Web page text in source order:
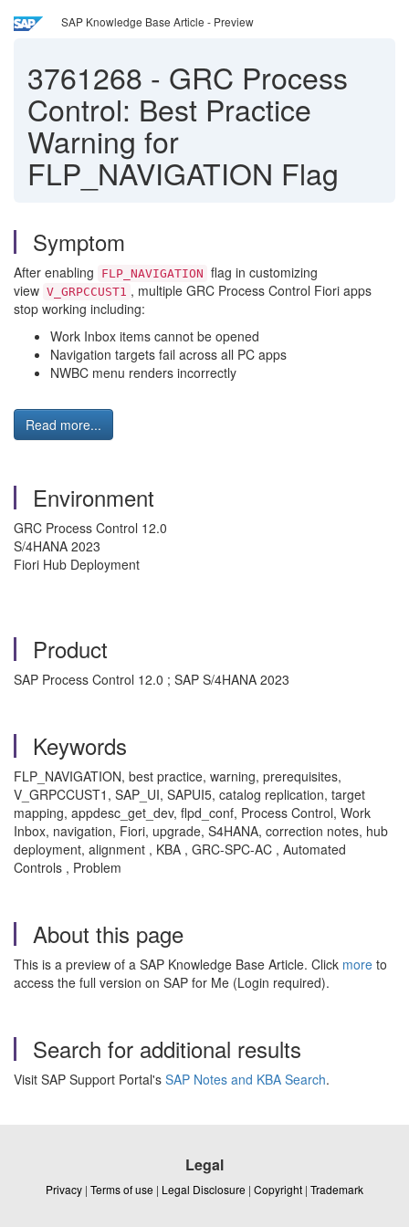
SAP Knowledge Base Article - Preview
3761268 - GRC Process
Control: Best Practice
Warning for
FLP_NAVIGATION Flag
Symptom
After enabling FLP_NAVIGATION flag in customizing
view V_GRPCCUST1 , multiple GRC Process Control Fiori apps
stop working including:
Work Inbox items cannot be opened
Navigation targets fail across all PC apps
NWBC menu renders incorrectly
Read more...
Environment
GRC Process Control 12.0
S/4HANA 2023
Fiori Hub Deployment
Product
SAP Process Control 12.0 ; SAP S/4HANA 2023
Keywords
FLP_NAVIGATION, best practice, warning, prerequisites,
V_GRPCCUST1, SAP_UI, SAPUI5, catalog replication, target
mapping, appdesc_get_dev, flpd_conf, Process Control, Work
Inbox, navigation, Fiori, upgrade, S4HANA, correction notes, hub
deployment, alignment , KBA , GRC-SPC-AC , Automated
Controls , Problem
About this page
This is a preview of a SAP Knowledge Base Article. Click more to
access the full version on SAP for Me (Login required).
Search for additional results
Visit SAP Support Portal's SAP Notes and KBA Search.
Legal
Privacy | Terms of use | Legal Disclosure | Copyright | Trademark